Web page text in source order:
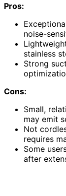
Pros:
noise-
stainless
Strong
Cons:
Small,
may emit
Not
requires
Some
after